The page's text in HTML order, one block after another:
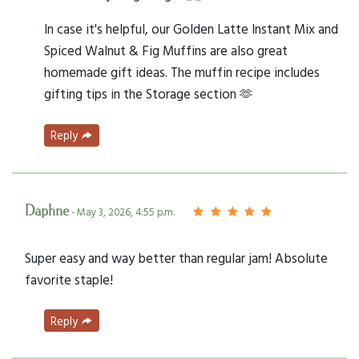
In case it's helpful, our Golden Latte Instant Mix and
Spiced Walnut & Fig Muffins are also great
homemade gift ideas. The muffin recipe includes
gifting tips in the Storage section 🫶
Reply
Daphne- May 3, 2026, 4:55 p.m.
Super easy and way better than regular jam! Absolute
favorite staple!
Reply